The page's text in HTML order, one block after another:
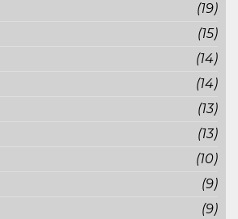
(19)
(15)
(14)
(14)
(13)
(13)
(10)
(9)
(9)